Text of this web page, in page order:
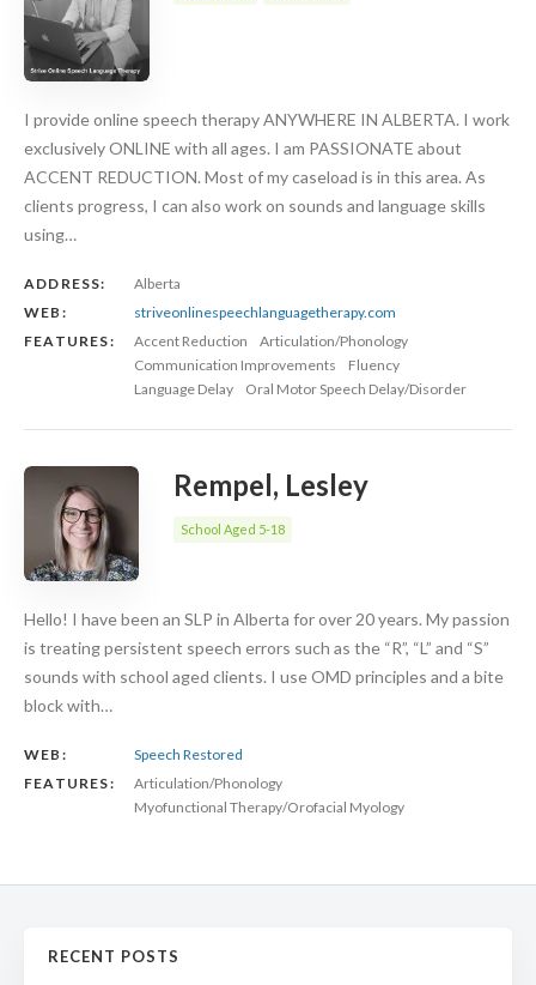
I provide online speech therapy ANYWHERE IN ALBERTA. I work
exclusively ONLINE with all ages. I am PASSIONATE about
ACCENT REDUCTION. Most of my caseload is in this area. As
clients progress, I can also work on sounds and language skills
using…
ADDRESS:
Alberta
WEB:
striveonlinespeechlanguagetherapy.com
FEATURES:
Accent Reduction
Articulation/Phonology
Communication Improvements
Fluency
Language Delay
Oral Motor Speech Delay/Disorder
Rempel, Lesley
School Aged 5-18
Hello! I have been an SLP in Alberta for over 20 years. My passion
is treating persistent speech errors such as the “R”, “L” and “S”
sounds with school aged clients. I use OMD principles and a bite
block with…
WEB:
Speech Restored
FEATURES:
Articulation/Phonology
Myofunctional Therapy/Orofacial Myology
RECENT POSTS